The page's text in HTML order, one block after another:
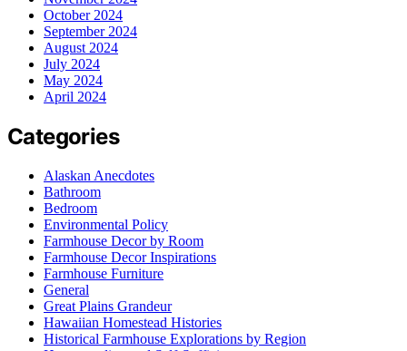
October 2024
September 2024
August 2024
July 2024
May 2024
April 2024
Categories
Alaskan Anecdotes
Bathroom
Bedroom
Environmental Policy
Farmhouse Decor by Room
Farmhouse Decor Inspirations
Farmhouse Furniture
General
Great Plains Grandeur
Hawaiian Homestead Histories
Historical Farmhouse Explorations by Region